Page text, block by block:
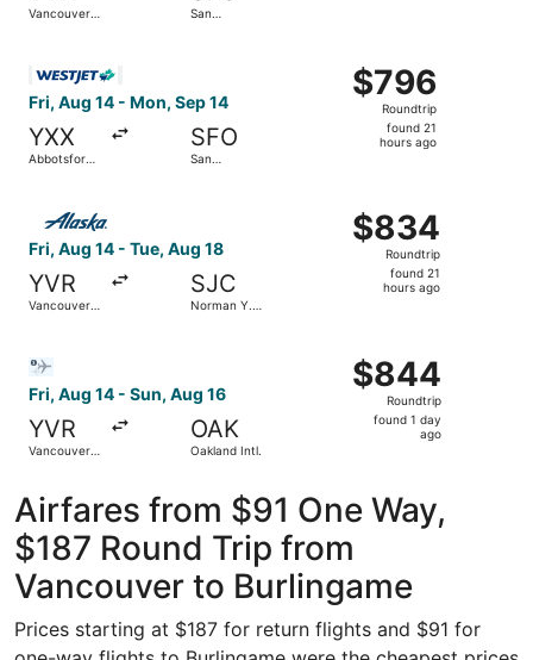
Vancouver
San
Fri, Aug 14 - Mon, Sep 14
YXX
Abbotsford
SFO
San
$796
Roundtrip,
found
$796
Roundtrip
found 21
hours ago
Fri, Aug 14 - Tue, Aug 18
YVR
Vancouver
SJC
Norman Y.
$834
Roundtrip,
found
$834
Roundtrip
found 21
hours ago
Fri, Aug 14 - Sun, Aug 16
YVR
Vancouver
OAK
Oakland Intl.
$844
Roundtrip,
found
$844
Roundtrip
found 1 day
ago
Airfares from $91 One Way,
$187 Round Trip from
Vancouver to Burlingame
Prices starting at $187 for return flights and $91 for